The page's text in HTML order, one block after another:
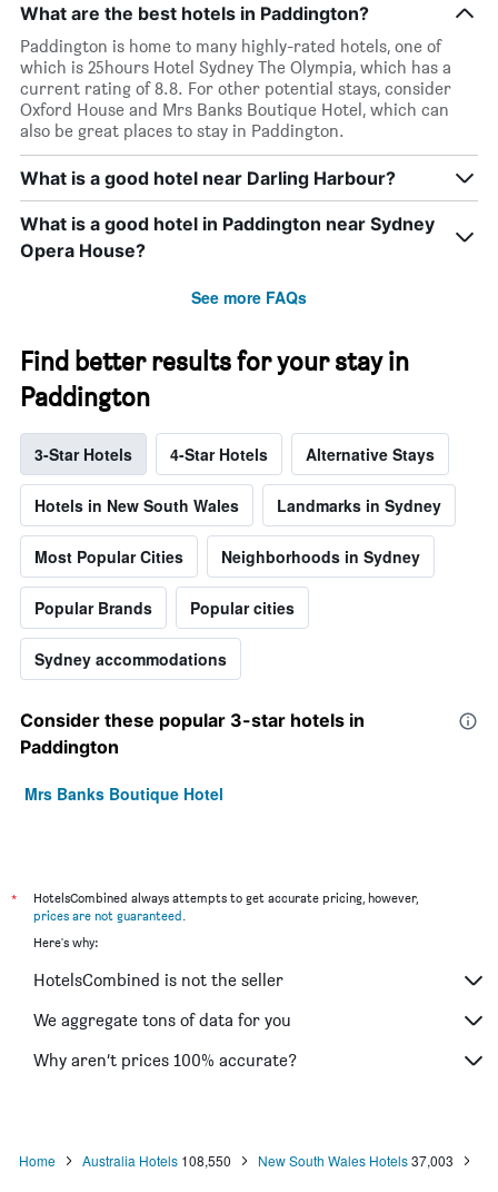
What are the best hotels in Paddington?
Paddington is home to many highly-rated hotels, one of
which is 25hours Hotel Sydney The Olympia, which has a
current rating of 8.8. For other potential stays, consider
Oxford House and Mrs Banks Boutique Hotel, which can
also be great places to stay in Paddington.
What is a good hotel near Darling Harbour?
What is a good hotel in Paddington near Sydney
Opera House?
See more FAQs
Find better results for your stay in
Paddington
3-Star Hotels 4-Star Hotels Alternative Stays
Hotels in New South Wales Landmarks in Sydney
Most Popular Cities Neighborhoods in Sydney
Popular Brands Popular cities
Sydney accommodations
Consider these popular 3-star hotels in
Paddington
Mrs Banks Boutique Hotel
*
HotelsCombined always attempts to get accurate pricing, however,
prices are not guaranteed
Here's why:
HotelsCombined is not the seller
We aggregate tons of data for you
Why aren’t prices 100% accurate?
Home Australia Hotels 108,550 New South Wales Hotels 37,003